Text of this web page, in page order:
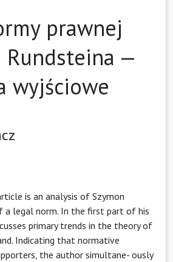
prawnej
Rundsteina —
wyjściowe
is an analysis of Szymon
a legal norm. In the first part of his
primary trends in the theory of
Indicating that normative
the author simultane- ously